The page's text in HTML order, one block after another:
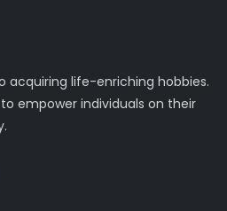
acquiring life-enriching hobbies.
empower individuals on their